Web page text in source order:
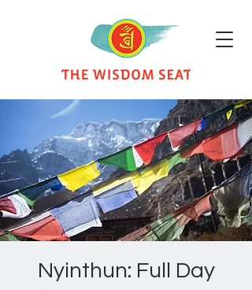
Nyinthun: Full Day